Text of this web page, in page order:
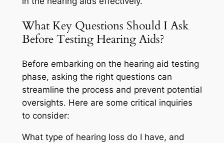
What Key Questions Should I Ask
Before Testing Hearing Aids?
Before embarking on the hearing aid testing
phase, asking the right questions can
streamline the process and prevent potential
oversights. Here are some critical inquiries
to consider:
What type of hearing loss do I have, and